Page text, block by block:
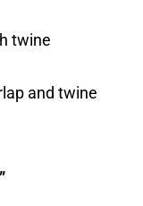
twine
and twine